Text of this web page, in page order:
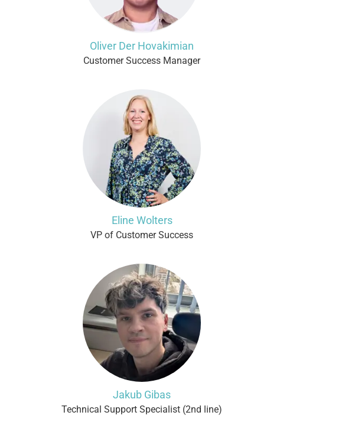
Oliver Der Hovakimian
Customer Success Manager
Eline Wolters
VP of Customer Success
Jakub Gibas
Technical Support Specialist (2nd line)